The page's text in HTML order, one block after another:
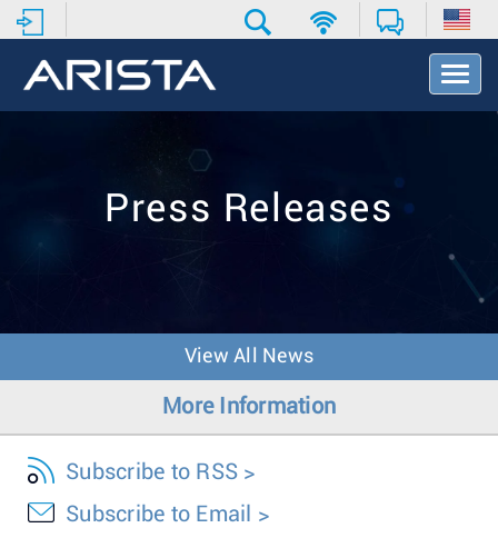
T
o
v
o
Press Releases
View All News
More Information
Subscribe to RSS
Subscribe to Email